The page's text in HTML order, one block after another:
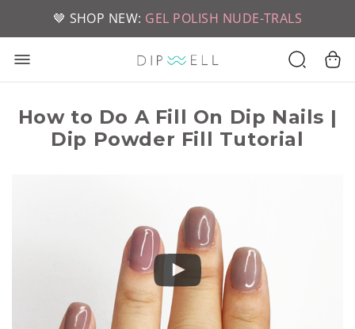
🤎 SHOP NEW: GEL POLISH NUDE-TRALS
📦 FREE SHIPPING ON U.S. ORDERS OVER $49
How to Do A Fill On Dip Nails |
Dip Powder Fill Tutorial